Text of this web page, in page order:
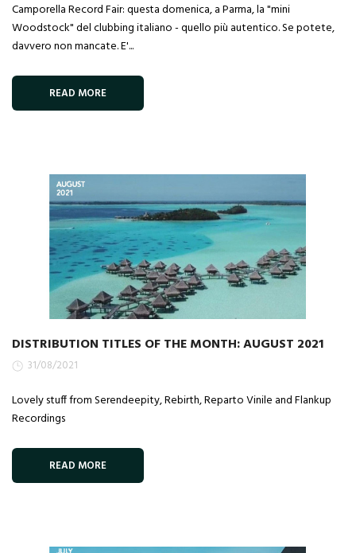
Camporella Record Fair: questa domenica, a Parma, la "mini
Woodstock" del clubbing italiano - quello più autentico. Se potete,
davvero non mancate. E'...
READ MORE
DISTRIBUTION TITLES OF THE MONTH: AUGUST 2021
31/08/2021
Lovely stuff from Serendeepity, Rebirth, Reparto Vinile and Flankup
Recordings
READ MORE